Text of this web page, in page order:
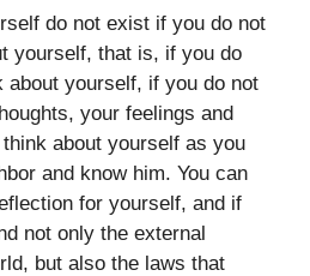
do not exist if you do not
yourself, that is, if you do
about yourself, if you do not
your feelings and
about yourself as you
and know him. You can
for yourself, and if
not only the external
but also the laws that